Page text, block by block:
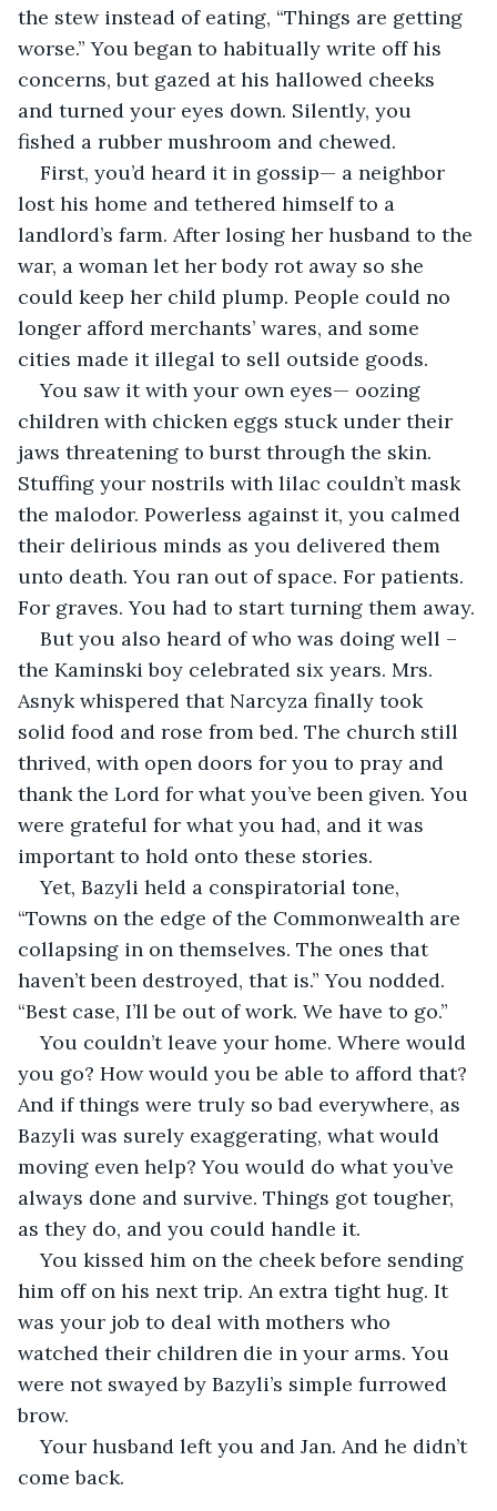
the stew instead of eating, “Things are getting
worse.” You began to habitually write off his
concerns, but gazed at his hallowed cheeks
and turned your eyes down. Silently, you
fished a rubber mushroom and chewed.
First, you’d heard it in gossip— a neighbor
lost his home and tethered himself to a
landlord’s farm. After losing her husband to the
war, a woman let her body rot away so she
could keep her child plump. People could no
longer afford merchants’ wares, and some
cities made it illegal to sell outside goods.
You saw it with your own eyes— oozing
children with chicken eggs stuck under their
jaws threatening to burst through the skin.
Stuffing your nostrils with lilac couldn’t mask
the malodor. Powerless against it, you calmed
their delirious minds as you delivered them
unto death. You ran out of space. For patients.
For graves. You had to start turning them away.
But you also heard of who was doing well –
the Kaminski boy celebrated six years. Mrs.
Asnyk whispered that Narcyza finally took
solid food and rose from bed. The church still
thrived, with open doors for you to pray and
thank the Lord for what you’ve been given. You
were grateful for what you had, and it was
important to hold onto these stories.
Yet, Bazyli held a conspiratorial tone,
“Towns on the edge of the Commonwealth are
collapsing in on themselves. The ones that
haven’t been destroyed, that is.” You nodded.
“Best case, I’ll be out of work. We have to go.”
You couldn’t leave your home. Where would
you go? How would you be able to afford that?
And if things were truly so bad everywhere, as
Bazyli was surely exaggerating, what would
moving even help? You would do what you’ve
always done and survive. Things got tougher,
as they do, and you could handle it.
You kissed him on the cheek before sending
him off on his next trip. An extra tight hug. It
was your job to deal with mothers who
watched their children die in your arms. You
were not swayed by Bazyli’s simple furrowed
brow.
Your husband left you and Jan. And he didn’t
come back.